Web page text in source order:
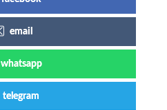
email
whatsapp
telegram